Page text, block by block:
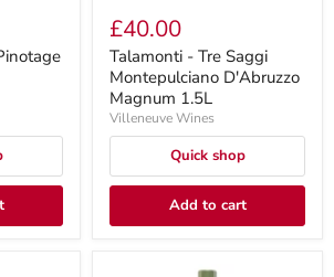
£40.00
Talamonti - Tre Saggi
Montepulciano D'Abruzzo
Magnum 1.5L
Villeneuve Wines
Quick shop
Add to cart